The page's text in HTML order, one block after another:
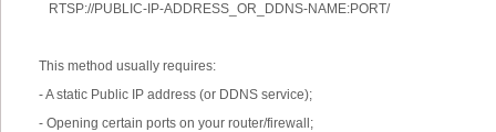
RTSP://PUBLIC-IP-ADDRESS_OR_DDNS-NAME:PORT/
This method usually requires:
- A static Public IP address (or DDNS service);
- Opening certain ports on your router/firewall;